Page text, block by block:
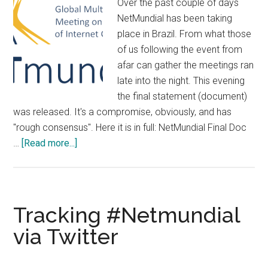
Over the past couple of days
NetMundial has been taking
place in Brazil. From what those
of us following the event from
afar can gather the meetings ran
late into the night. This evening
the final statement (document)
was released. It's a compromise, obviously, and has
"rough consensus". Here it is in full: NetMundial Final Doc
…
[Read more...]
Statement
Tracking #Netmundial
via Twitter